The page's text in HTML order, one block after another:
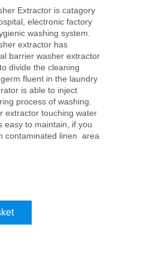
Extractor is catagory
electronic factory
washing system.
extractor has
barrier washer extractor
divide the cleaning
fluent in the laundry
is able to inject
process of washing.
extractor touching water
easy to maintain, if you
contaminated linen area